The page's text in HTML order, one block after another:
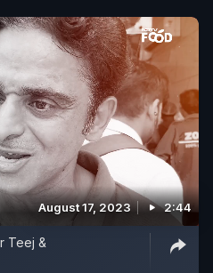
August 17, 2023 2:44
Teej &